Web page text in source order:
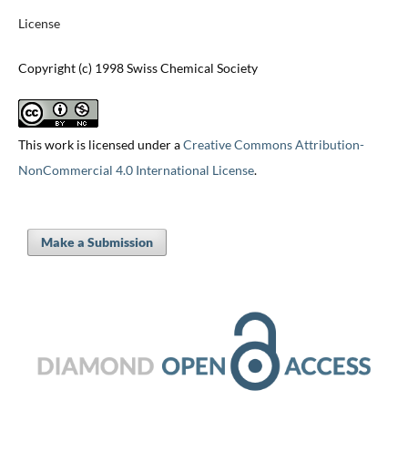
License
Copyright (c) 1998 Swiss Chemical Society
This work is licensed under aCreative Commons Attribution-
NonCommercial 4.0 International License.
Make a Submission